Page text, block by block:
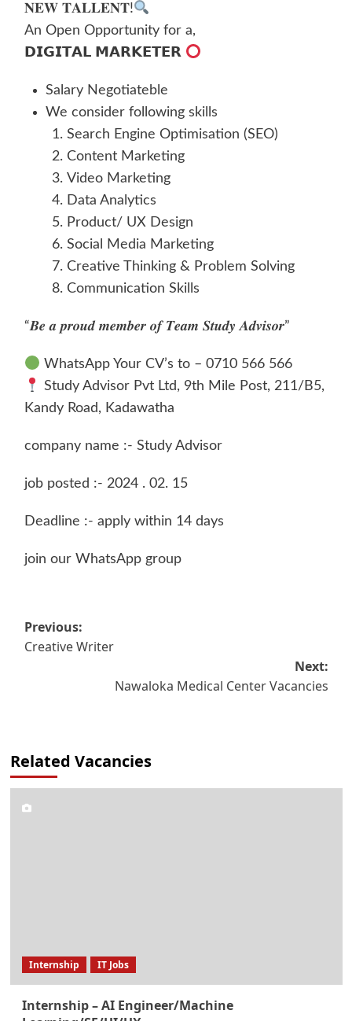
𝐍𝐄𝐖 𝐓𝐀𝐋𝐋𝐄𝐍𝐓!
An Open Opportunity for a,
𝗗𝗜𝗚𝗜𝗧𝗔𝗟 𝗠𝗔𝗥𝗞𝗘𝗧𝗘𝗥
Salary Negotiateble
We consider following skills
Search Engine Optimisation (SEO)
Content Marketing
Video Marketing
Data Analytics
Product/ UX Design
Social Media Marketing
Creative Thinking & Problem Solving
Communication Skills
“𝑩𝒆 𝒂 𝒑𝒓𝒐𝒖𝒅 𝒎𝒆𝒎𝒃𝒆𝒓 𝒐𝒇 𝑻𝒆𝒂𝒎 𝑺𝒕𝒖𝒅𝒚 𝑨𝒅𝒗𝒊𝒔𝒐𝒓”
WhatsApp Your CV’s to – 0710 566 566
Study Advisor Pvt Ltd, 9th Mile Post, 211/B5,
Kandy Road, Kadawatha
company name :- Study Advisor
job posted :- 2024 . 02. 15
Deadline :- apply within 14 days
join our WhatsApp group
Post
navigation
Previous:
Creative Writer
Next:
Nawaloka Medical Center Vacancies
Related Vacancies
Internship IT Jobs
Internship – AI Engineer/Machine